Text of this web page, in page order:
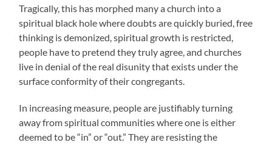
Tragically, this has morphed many a church into a
spiritual black hole where doubts are quickly buried, free
thinking is demonized, spiritual growth is restricted,
people have to pretend they truly agree, and churches
live in denial of the real disunity that exists under the
surface conformity of their congregants.
In increasing measure, people are justifiably turning
away from spiritual communities where one is either
deemed to be “in” or “out.” They are resisting the